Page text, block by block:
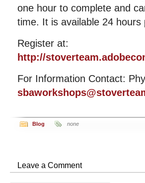
one hour to complete and
time. It is available 24
Register at:
http://
For Information Contact:
Blog none
Leave a Comment